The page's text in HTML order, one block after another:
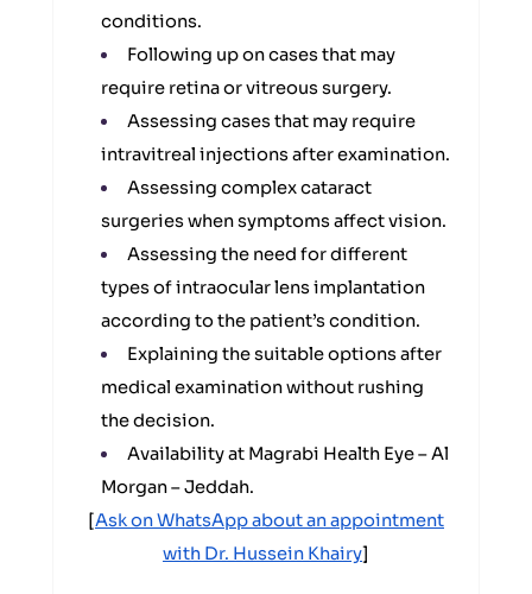
conditions.
Following up on cases that may
require retina or vitreous surgery.
Assessing cases that may require
intravitreal injections after examination.
Assessing complex cataract
surgeries when symptoms affect vision.
Assessing the need for different
types of intraocular lens implantation
according to the patient’s condition.
Explaining the suitable options after
medical examination without rushing
the decision.
Availability at Magrabi Health Eye – Al
Morgan – Jeddah.
[Ask on WhatsApp about an appointment
with Dr. Hussein Khairy]